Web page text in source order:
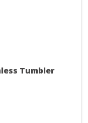
Tumbler